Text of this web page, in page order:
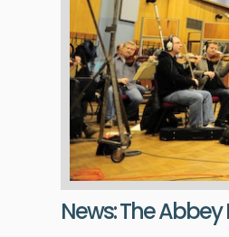
News: The Abbey